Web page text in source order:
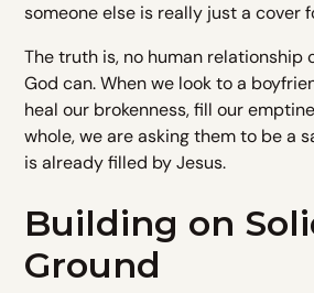
someone else is really just a cover
The truth is, no human relationship
God can. When we look to a
heal our brokenness, fill our
whole, we are asking them to be a
is already filled by Jesus.
Building on
Ground